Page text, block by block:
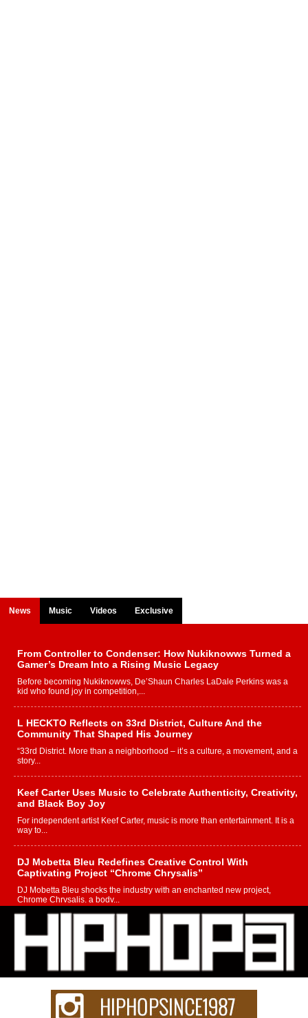
News Music Videos Exclusive
From Controller to Condenser: How Nukiknowws Turned a
Gamer’s Dream Into a Rising Music Legacy
Before becoming Nukiknowws, De’Shaun Charles LaDale Perkins was a
kid who found joy in competition,...
L HECKTO Reflects on 33rd District, Culture And the
Community That Shaped His Journey
“33rd District. More than a neighborhood – it’s a culture, a movement, and a
story...
Keef Carter Uses Music to Celebrate Authenticity, Creativity,
and Black Boy Joy
For independent artist Keef Carter, music is more than entertainment. It is a
way to...
DJ Mobetta Bleu Redefines Creative Control With
Captivating Project “Chrome Chrysalis”
DJ Mobetta Bleu shocks the industry with an enchanted new project,
Chrome Chrysalis, a body...
Michael M Jeni Returns to His R&B Roots with Emotionally
Charged New Single “Played”
Rapidly evolving Afro R&B artist, Michael M Jeni represents a modern
strain of Afrobeats, one...
Rising Star Avery Franklin: The Independent Artist Making
Waves with “Took The Bait”